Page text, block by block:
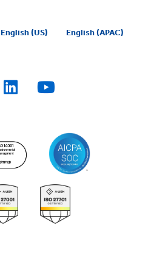
English (US) English (APAC)